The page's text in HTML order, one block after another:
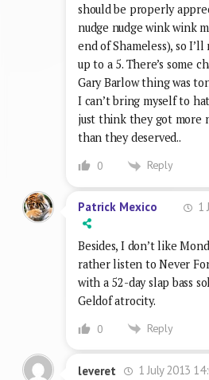
should be properly
nudge nudge wink wink
end of Shameless), so
up to a 5. There’s some
Gary Barlow thing was
I can’t bring myself to
just think they got more
than they deserved..
0 Reply
Patrick Mexico 1
Besides, I don’t like
rather listen to Never
with a 52-day slap bass
Geldof atrocity.
0 Reply
leveret
1 July 2013